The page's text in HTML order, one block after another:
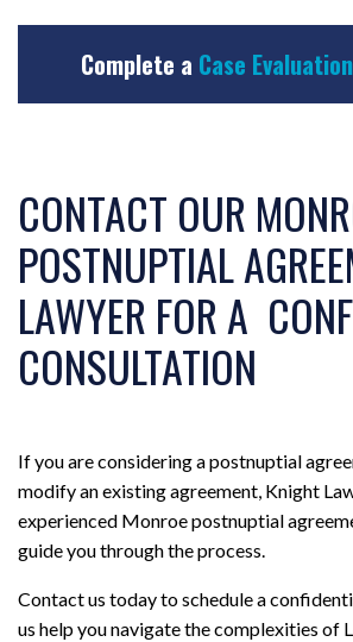
Complete a Case
CONTACT OUR
POSTNUPTIAL
LAWYER FOR A
CONSULTATION
If you are considering a postnuptial
modify an existing agreement, Knight
experienced Monroe postnuptial
guide you through the process.
Contact us today to schedule a
us help you navigate the complexities of